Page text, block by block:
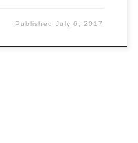
PublishedJuly 6, 2017